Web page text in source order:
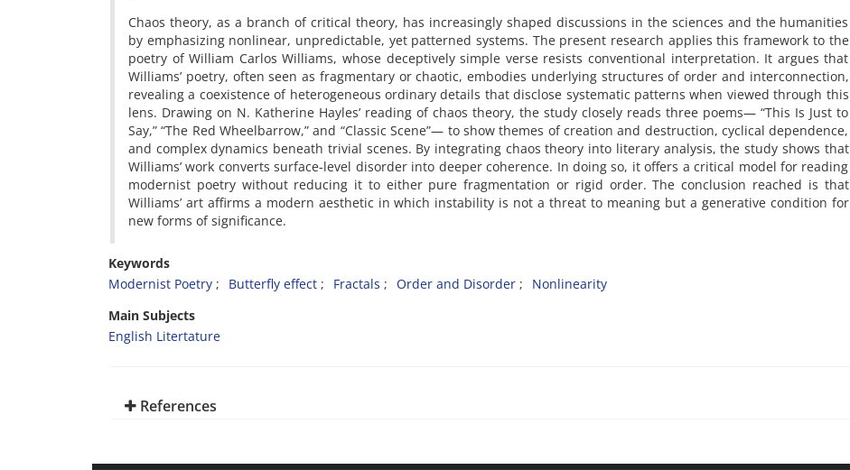
Chaos theory, as a branch of critical theory, has increasingly shaped discussions in the sciences and the humanities
by emphasizing nonlinear, unpredictable, yet patterned systems. The present research applies this framework to the
poetry of William Carlos Williams, whose deceptively simple verse resists conventional interpretation. It argues that
Williams’ poetry, often seen as fragmentary or chaotic, embodies underlying structures of order and interconnection,
revealing a coexistence of heterogeneous ordinary details that disclose systematic patterns when viewed through this
lens. Drawing on N. Katherine Hayles’ reading of chaos theory, the study closely reads three poems— “This Is Just to
Say,” “The Red Wheelbarrow,” and “Classic Scene”— to show themes of creation and destruction, cyclical dependence,
and complex dynamics beneath trivial scenes. By integrating chaos theory into literary analysis, the study shows that
Williams’ work converts surface-level disorder into deeper coherence. In doing so, it offers a critical model for reading
modernist poetry without reducing it to either pure fragmentation or rigid order. The conclusion reached is that
Williams’ art affirms a modern aesthetic in which instability is not a threat to meaning but a generative condition for
new forms of significance.
Keywords
Modernist Poetry
Butterfly effect Fractals Order and Disorder
Nonlinearity
Main Subjects
English Litertature
References